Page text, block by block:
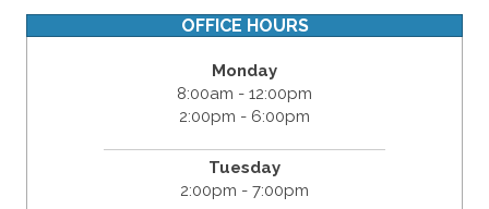
OFFICE HOURS
Monday
8:00am - 12:00pm
2:00pm - 6:00pm
Tuesday
2:00pm - 7:00pm